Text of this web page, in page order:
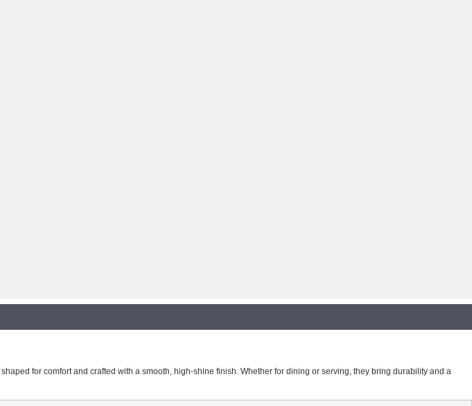
for comfort and crafted with a smooth, high-shine finish. Whether for dining or serving, they bring durability and a